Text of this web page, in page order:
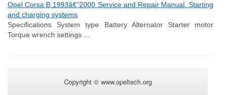
Opel Corsa B 1993â€“2000 Service and Repair Manual. Starting
and charging systems
Specifications System type Battery Alternator Starter motor
Torque wrench settings ...
Copyright © www.opeltech.org